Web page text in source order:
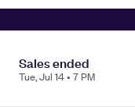
Sales ended
Tue, Jul 14 • 7 PM